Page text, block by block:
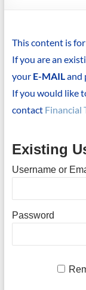
This content is
If you are an
your E-MAILand
If you would like
contact Financial
Existing
Username or
Password